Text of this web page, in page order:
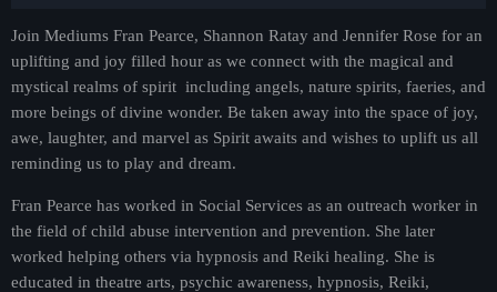
Metaphysical
Guided By Grace
4:30 pm - 5:30 pm
Join Mediums Fran Pearce, Shannon Ratay and Jennifer Rose for an
uplifting and joy filled hour as we connect with the magical and
mystical realms of spirit including angels, nature spirits, faeries, and
more beings of divine wonder. Be taken away into the space of joy,
awe, laughter, and marvel as Spirit awaits and wishes to uplift us all
reminding us to play and dream.
Fran Pearce has worked in Social Services as an outreach worker in
the field of child abuse intervention and prevention. She later
worked helping others via hypnosis and Reiki healing. She is
educated in theatre arts, psychic awareness, hypnosis, Reiki,